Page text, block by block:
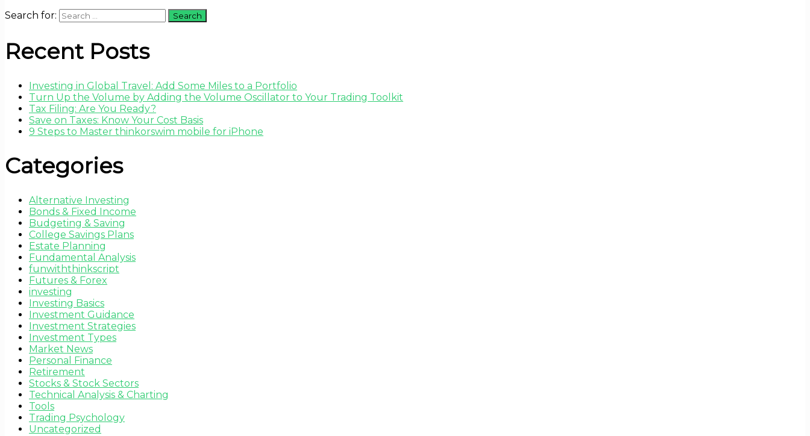
Search for:
Recent Posts
Investing in Global Travel: Add Some Miles to a Portfolio
Turn Up the Volume by Adding the Volume Oscillator to Your Trading Toolkit
Tax Filing: Are You Ready?
Save on Taxes: Know Your Cost Basis
9 Steps to Master thinkorswim mobile for iPhone
Categories
Alternative Investing
Bonds & Fixed Income
Budgeting & Saving
College Savings Plans
Estate Planning
Fundamental Analysis
funwiththinkscript
Futures & Forex
investing
Investing Basics
Investment Guidance
Investment Strategies
Investment Types
Market News
Personal Finance
Retirement
Stocks & Stock Sectors
Technical Analysis & Charting
Tools
Trading Psychology
Uncategorized